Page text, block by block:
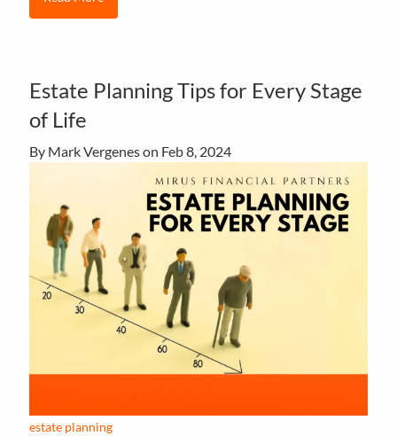
Estate Planning Tips for Every Stage
of Life
By Mark Vergenes on Feb 8, 2024
estate planning